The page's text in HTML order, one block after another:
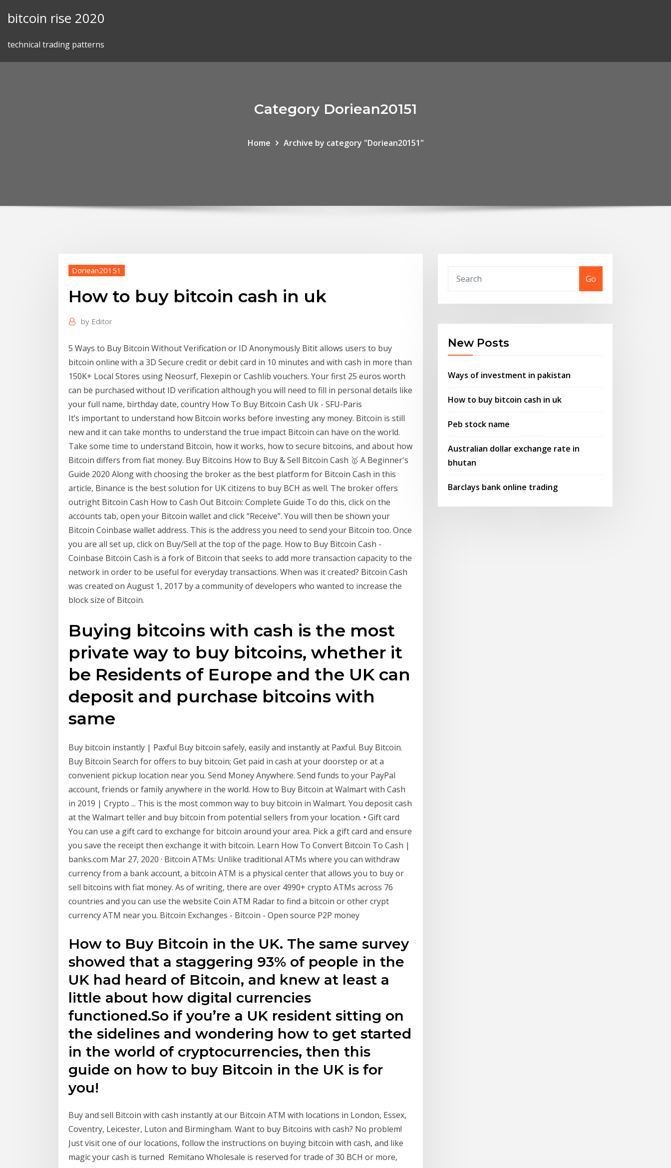
bitcoin rise 2020
technical trading patterns
Category Doriean20151
Home Archive by category "Doriean20151"
Doriean20151
How to buy bitcoin cash in uk
by Editor
5 Ways to Buy Bitcoin Without Verification or ID Anonymously Bitit allows users to buy
bitcoin online with a 3D Secure credit or debit card in 10 minutes and with cash in more than
150K+ Local Stores using Neosurf, Flexepin or Cashlib vouchers. Your first 25 euros worth
can be purchased without ID verification although you will need to fill in personal details like
your full name, birthday date, country How To Buy Bitcoin Cash Uk - SFU-Paris
It’s important to understand how Bitcoin works before investing any money. Bitcoin is still
new and it can take months to understand the true impact Bitcoin can have on the world.
Take some time to understand Bitcoin, how it works, how to secure bitcoins, and about how
Bitcoin differs from fiat money. Buy Bitcoins How to Buy & Sell Bitcoin Cash 🥇 A Beginner's
Guide 2020 Along with choosing the broker as the best platform for Bitcoin Cash in this
article, Binance is the best solution for UK citizens to buy BCH as well. The broker offers
outright Bitcoin Cash How to Cash Out Bitcoin: Complete Guide To do this, click on the
accounts tab, open your Bitcoin wallet and click “Receive”. You will then be shown your
Bitcoin Coinbase wallet address. This is the address you need to send your Bitcoin too. Once
you are all set up, click on Buy/Sell at the top of the page. How to Buy Bitcoin Cash -
Coinbase Bitcoin Cash is a fork of Bitcoin that seeks to add more transaction capacity to the
network in order to be useful for everyday transactions. When was it created? Bitcoin Cash
was created on August 1, 2017 by a community of developers who wanted to increase the
block size of Bitcoin.
Buying bitcoins with cash is the most
private way to buy bitcoins, whether it
be Residents of Europe and the UK can
deposit and purchase bitcoins with
same
Buy bitcoin instantly | Paxful Buy bitcoin safely, easily and instantly at Paxful. Buy Bitcoin.
Buy Bitcoin Search for offers to buy bitcoin; Get paid in cash at your doorstep or at a
convenient pickup location near you. Send Money Anywhere. Send funds to your PayPal
account, friends or family anywhere in the world. How to Buy Bitcoin at Walmart with Cash
in 2019 | Crypto ... This is the most common way to buy bitcoin in Walmart. You deposit cash
at the Walmart teller and buy bitcoin from potential sellers from your location. • Gift card
You can use a gift card to exchange for bitcoin around your area. Pick a gift card and ensure
you save the receipt then exchange it with bitcoin. Learn How To Convert Bitcoin To Cash |
banks.com Mar 27, 2020 · Bitcoin ATMs: Unlike traditional ATMs where you can withdraw
currency from a bank account, a bitcoin ATM is a physical center that allows you to buy or
sell bitcoins with fiat money. As of writing, there are over 4990+ crypto ATMs across 76
countries and you can use the website Coin ATM Radar to find a bitcoin or other crypt
currency ATM near you. Bitcoin Exchanges - Bitcoin - Open source P2P money
How to Buy Bitcoin in the UK. The same survey
showed that a staggering 93% of people in the
UK had heard of Bitcoin, and knew at least a
little about how digital currencies
functioned.So if you’re a UK resident sitting on
the sidelines and wondering how to get started
in the world of cryptocurrencies, then this
guide on how to buy Bitcoin in the UK is for
you!
Buy and sell Bitcoin with cash instantly at our Bitcoin ATM with locations in London, Essex,
Coventry, Leicester, Luton and Birmingham. Want to buy Bitcoins with cash? No problem!
Just visit one of our locations, follow the instructions on buying bitcoin with cash, and like
magic your cash is turned Remitano Wholesale is reserved for trade of 30 BCH or more,
Go
New Posts
Ways of investment in pakistan
How to buy bitcoin cash in uk
Peb stock name
Australian dollar exchange rate in
bhutan
Barclays bank online trading